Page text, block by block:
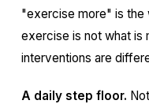
"exercise more" is the
exercise is not what is
interventions are
A daily step floor.